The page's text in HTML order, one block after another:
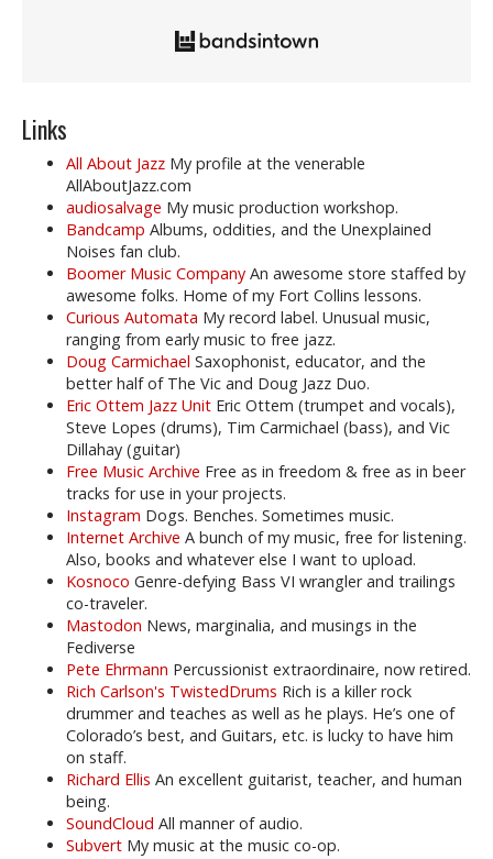
Links
All About Jazz My profile at the venerable
AllAboutJazz.com
audiosalvage My music production workshop.
Bandcamp Albums, oddities, and the Unexplained
Noises fan club.
Boomer Music Company An awesome store staffed by
awesome folks. Home of my Fort Collins lessons.
Curious Automata My record label. Unusual music,
ranging from early music to free jazz.
Doug Carmichael Saxophonist, educator, and the
better half of The Vic and Doug Jazz Duo.
Eric Ottem Jazz Unit Eric Ottem (trumpet and vocals),
Steve Lopes (drums), Tim Carmichael (bass), and Vic
Dillahay (guitar)
Free Music Archive Free as in freedom & free as in beer
tracks for use in your projects.
Instagram Dogs. Benches. Sometimes music.
Internet Archive A bunch of my music, free for listening.
Also, books and whatever else I want to upload.
Kosnoco Genre-defying Bass VI wrangler and trailings
co-traveler.
Mastodon News, marginalia, and musings in the
Fediverse
Pete Ehrmann Percussionist extraordinaire, now retired.
Rich Carlson's TwistedDrums Rich is a killer rock
drummer and teaches as well as he plays. He’s one of
Colorado’s best, and Guitars, etc. is lucky to have him
on staff.
Richard Ellis An excellent guitarist, teacher, and human
being.
SoundCloud All manner of audio.
Subvert My music at the music co-op.